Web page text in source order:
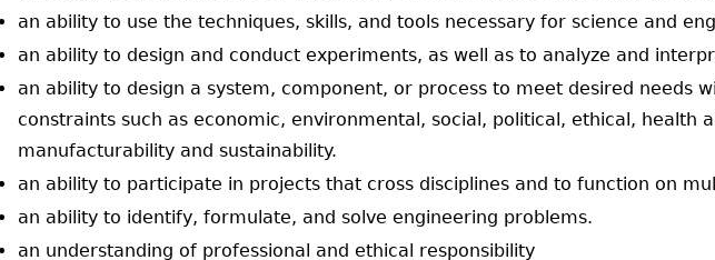
an ability to use the techniques, skills, and tools necessary for science and
an ability to design and conduct experiments, as well as to analyze and
an ability to design a system, component, or process to meet desired needs
constraints such as economic, environmental, social, political, ethical, health
manufacturability and sustainability.
an ability to participate in projects that cross disciplines and to function on
an ability to identify, formulate, and solve engineering problems.
an understanding of professional and ethical responsibility